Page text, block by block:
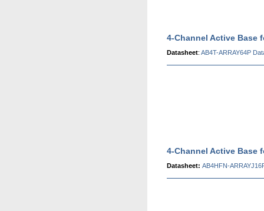
4-Channel Active Base
Datasheet: AB4T-ARRAY64P
4-Channel Active Base
Datasheet: AB4HFN-